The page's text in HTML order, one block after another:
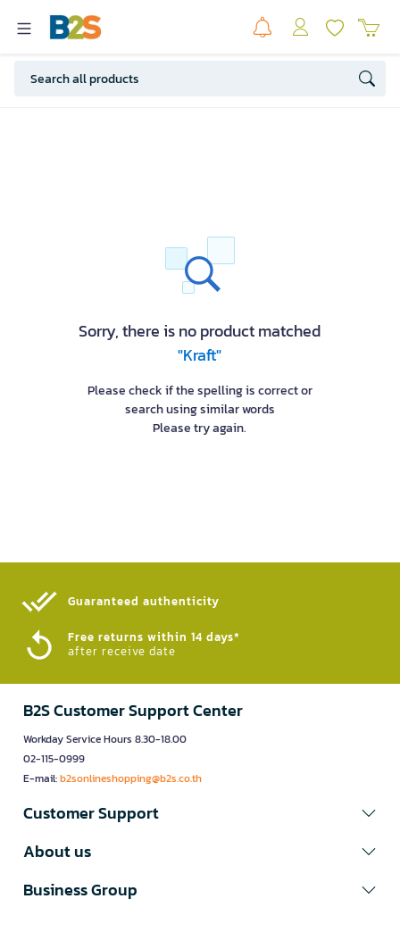
Sorry, there is no product matched
"Kraft"
Please check if the spelling is correct or
search using similar words
Please try again.
Guaranteed authenticity​
Free returns within 14 days*
after receive date
B2S Customer Support Center
Workday Service Hours 8.30-18.00
02-115-0999
E-mail:b2sonlineshopping@b2s.co.th
Customer Support
About us
Business Group